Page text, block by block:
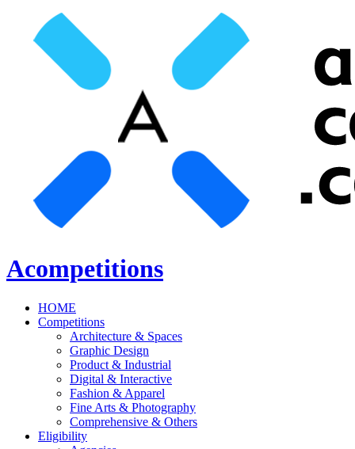
Acompetitions
HOME
Competitions
Architecture & Spaces
Graphic Design
Product & Industrial
Digital & Interactive
Fashion & Apparel
Fine Arts & Photography
Comprehensive & Others
Eligibility